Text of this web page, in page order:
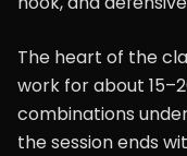
The heart of the
work for about
combinations
the session ends